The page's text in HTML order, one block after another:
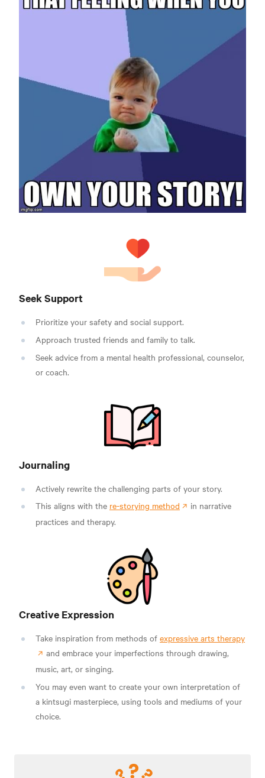
Seek Support
Prioritize your safety and social support.
Approach trusted friends and family to talk.
Seek advice from a mental health professional, counselor,
or coach.
Journaling
Actively rewrite the challenging parts of your story.
This aligns with the re-storying method
in narrative
practices and therapy.
Creative Expression
Take inspiration from methods of expressive arts therapy
and embrace your imperfections through drawing,
music, art, or singing.
You may even want to create your own interpretation of
a kintsugi masterpiece, using tools and mediums of your
choice.